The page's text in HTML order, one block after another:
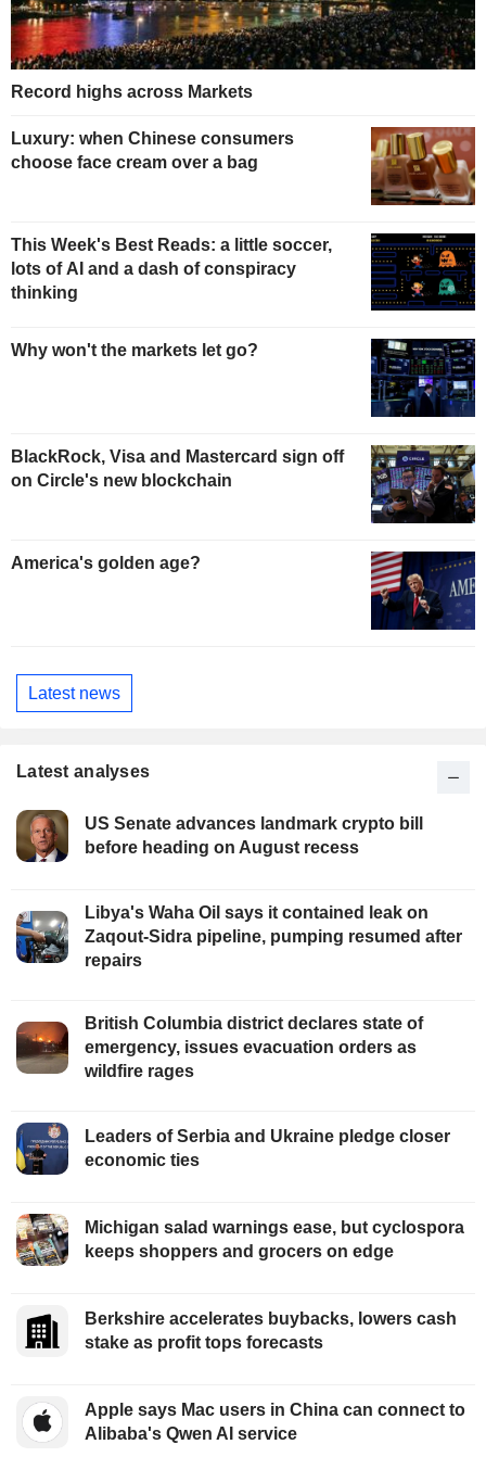
Record highs across Markets
Luxury: when Chinese consumers
choose face cream over a bag
This Week's Best Reads: a little soccer,
lots of AI and a dash of conspiracy
thinking
Why won't the markets let go?
BlackRock, Visa and Mastercard sign off
on Circle's new blockchain
America's golden age?
Latest news
Latest analyses
US Senate advances landmark crypto bill
before heading on August recess
Libya's Waha Oil says it contained leak on
Zaqout-Sidra pipeline, pumping resumed after
repairs
British Columbia district declares state of
emergency, issues evacuation orders as
wildfire rages
Leaders of Serbia and Ukraine pledge closer
economic ties
Michigan salad warnings ease, but cyclospora
keeps shoppers and grocers on edge
Berkshire accelerates buybacks, lowers cash
stake as profit tops forecasts
Apple says Mac users in China can connect to
Alibaba's Qwen AI service